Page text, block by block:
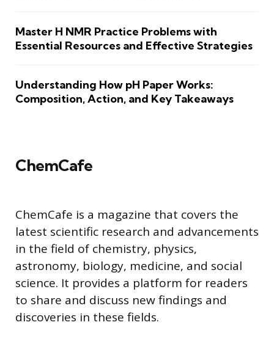
Master H NMR Practice Problems with
Essential Resources and Effective Strategies
Understanding How pH Paper Works:
Composition, Action, and Key Takeaways
ChemCafe
ChemCafe is a magazine that covers the
latest scientific research and advancements
in the field of chemistry, physics,
astronomy, biology, medicine, and social
science. It provides a platform for readers
to share and discuss new findings and
discoveries in these fields.